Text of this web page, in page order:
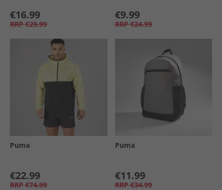
€16.99
RRP €29.99
€9.99
RRP €24.99
Puma
€22.99
RRP €74.99
Puma
€11.99
RRP €34.99